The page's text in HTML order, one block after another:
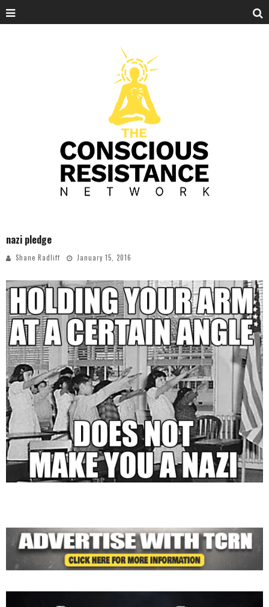
nazi pledge
Shane Radliff January 15, 2016